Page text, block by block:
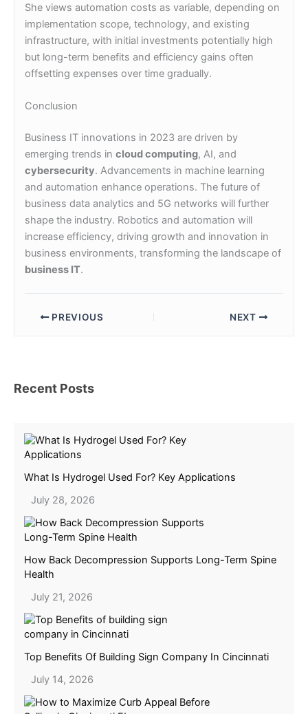
She views automation costs as variable, depending on
implementation scope, technology, and existing
infrastructure, with initial investments potentially high
but long-term benefits and efficiency gains often
offsetting expenses over time gradually.
Conclusion
Business IT innovations in 2023 are driven by
emerging trends in cloud computing, AI, and
cybersecurity. Advancements in machine learning
and automation enhance operations. The future of
business data analytics and 5G networks will further
shape the industry. Robotics and automation will
increase efficiency, driving growth and innovation in
business environments, transforming the landscape of
business IT.
PREVIOUS NEXT
Recent Posts
What Is Hydrogel Used For? Key Applications
July 28, 2026
How Back Decompression Supports Long-Term Spine
Health
July 21, 2026
Top Benefits Of Building Sign Company In Cincinnati
July 14, 2026